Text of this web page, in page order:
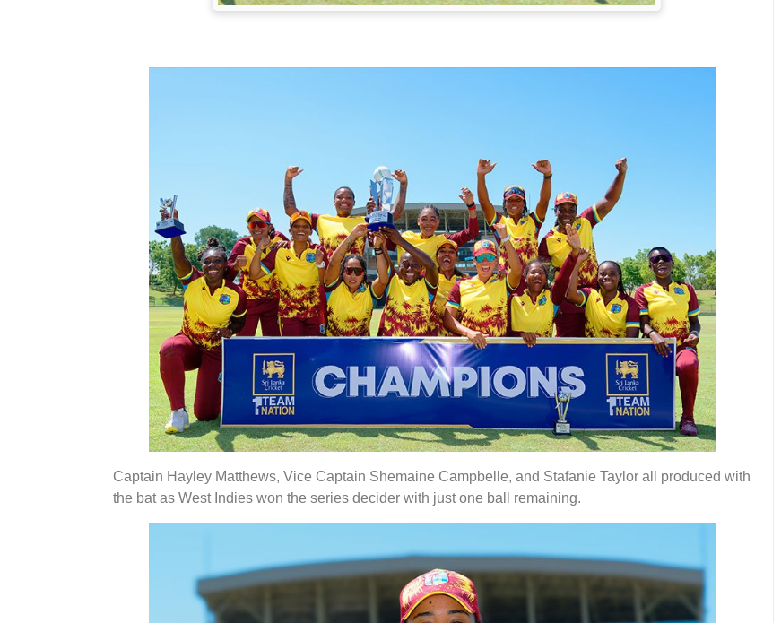
Captain Hayley Matthews, Vice Captain Shemaine Campbelle, and Stafanie Taylor all produced with
the bat as West Indies won the series decider with just one ball remaining.